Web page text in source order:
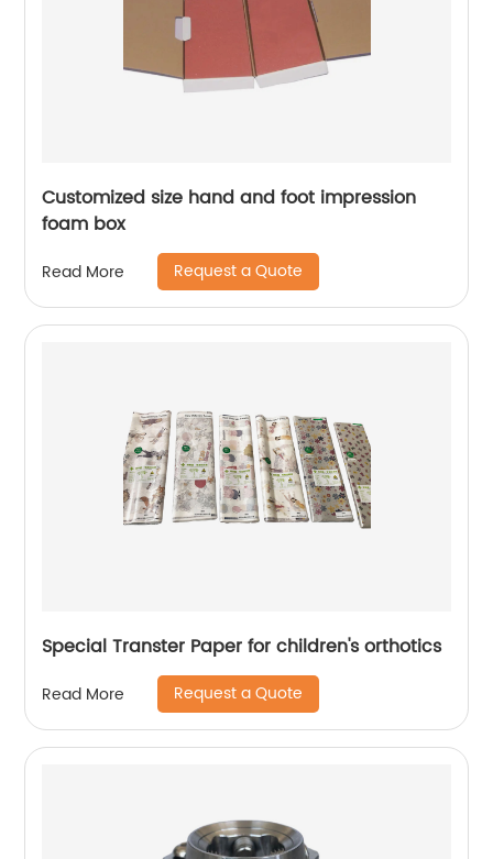
Customized size hand and foot impression
foam box
Read More Request a Quote
Special Transter Paper for children's orthotics
Read More Request a Quote